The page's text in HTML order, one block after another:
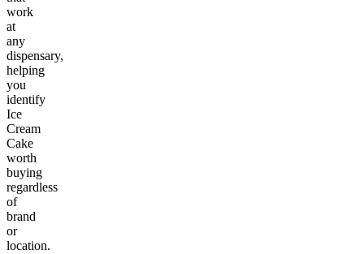
work
at
any
dispensary,
helping
you
identify
Ice
Cream
Cake
worth
buying
regardless
of
brand
or
location.